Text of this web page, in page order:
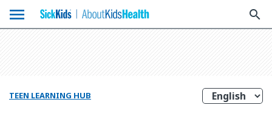
menu search
TEEN LEARNING HUB